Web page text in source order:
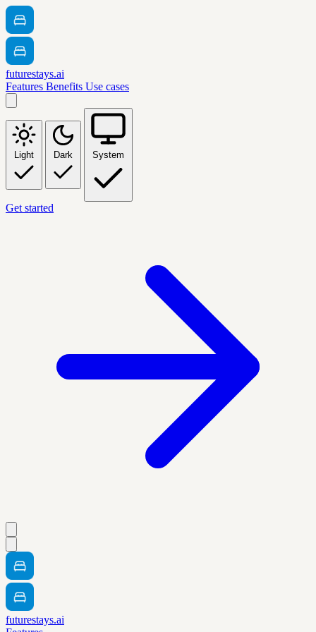
futurestays.ai
Features Benefits Use cases
Light Dark System
Get started
futurestays.ai